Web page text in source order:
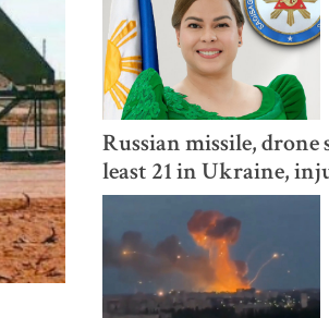
Russian missile,
least 21 in Ukraine,